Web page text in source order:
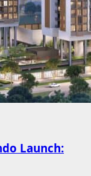
Launch: